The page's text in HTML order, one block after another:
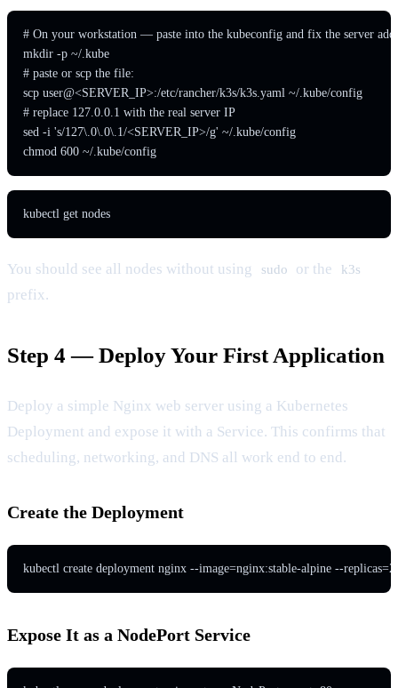
# On your workstation — paste into the kubeconfig and fix the server
mkdir -p ~/.kube
# paste or scp the file:
scp user@<SERVER_IP>:/etc/rancher/k3s/k3s.yaml ~/.kube/config
# replace 127.0.0.1 with the real server IP
sed -i 's/127\.0\.0\.1/<SERVER_IP>/g' ~/.kube/config
chmod 600 ~/.kube/config
kubectl get nodes
You should see all nodes without using sudo or the k3s
prefix.
Step 4 — Deploy Your First Application
Deploy a simple Nginx web server using a Kubernetes
Deployment and expose it with a Service. This confirms that
scheduling, networking, and DNS all work end to end.
Create the Deployment
kubectl create deployment nginx --image=nginx:stable-alpine --replicas=2
Expose It as a NodePort Service